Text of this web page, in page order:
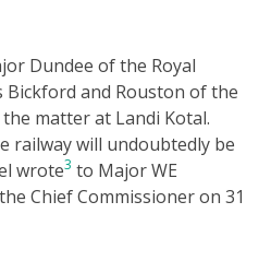
Dundee of the Royal
Bickford and Rouston of the
matter at Landi Kotal.
railway will undoubtedly be
wrote3 to Major WE
Chief Commissioner on 31